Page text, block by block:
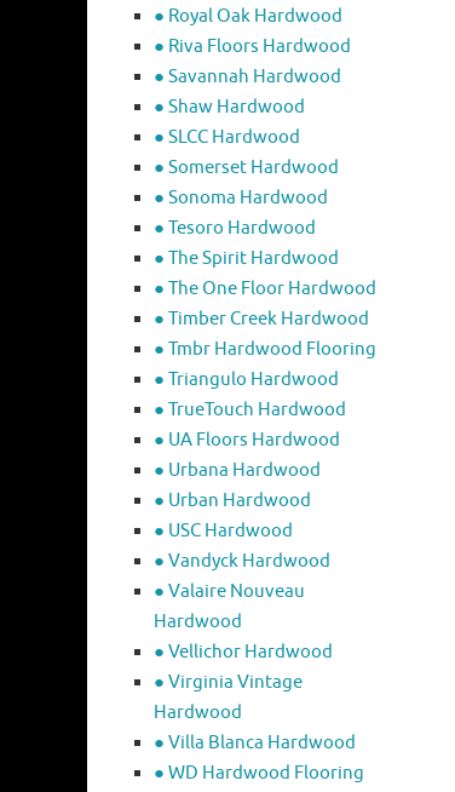
● Royal Oak Hardwood
● Riva Floors Hardwood
● ​Savannah Hardwood
● Shaw Hardwood
● SLCC Hardwood
● Somerset Hardwood
● Sonoma Hardwood
● Tesoro Hardwood
● The Spirit Hardwood
● The One Floor Hardwood
● Timber Creek Hardwood
● Tmbr Hardwood Flooring
● Triangulo Hardwood
● TrueTouch Hardwood
● UA Floors Hardwood
● Urbana Hardwood
● Urban Hardwood
● USC Hardwood
● Vandyck Hardwood
● Valaire Nouveau
Hardwood
● Vellichor Hardwood
● Virginia Vintage
Hardwood
● Villa Blanca Hardwood
● WD Hardwood Flooring